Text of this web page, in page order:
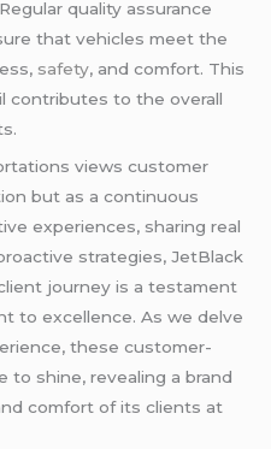
Regular quality assurance
that vehicles meet the
safety, and comfort. This
contributes to the overall
views customer
but as a continuous
experiences, sharing real
strategies, JetBlack
journey is a testament
to excellence. As we delve
these customer-
to shine, revealing a brand
comfort of its clients at